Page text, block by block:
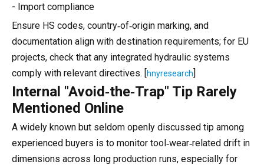
- Import compliance
Ensure HS codes, country‑of‑origin marking, and
documentation align with destination requirements; for EU
projects, check that any integrated hydraulic systems
comply with relevant directives. [hnyresearch]
Internal "Avoid‑the‑Trap" Tip Rarely
Mentioned Online
A widely known but seldom openly discussed tip among
experienced buyers is to monitor tool‑wear‑related drift in
dimensions across long production runs, especially for